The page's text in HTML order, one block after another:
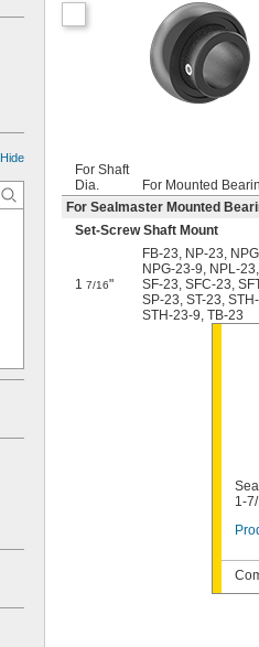
Hide
For Shaft
Dia.
For Mounted
For Sealmaster Mounted
Set-Screw Shaft Mount
1 7/16"
FB-23, NP-23,
NPG-23-9, NPL-23,
SF-23, SFC-23,
SP-23, ST-23,
STH-23-9, TB-23
1-